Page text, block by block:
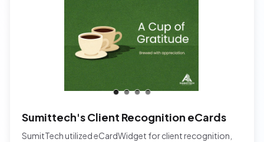
Sumittech's Client Recognition eCards
SumitTech utilized eCardWidget for client recognition,